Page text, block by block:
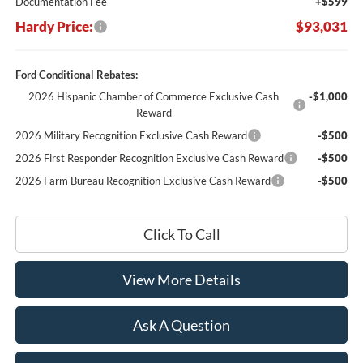
Hardy Price: $93,031
Ford Conditional Rebates:
2026 Hispanic Chamber of Commerce Exclusive Cash
Reward
-$1,000
2026 Military Recognition Exclusive Cash Reward
-$500
2026 First Responder Recognition Exclusive Cash Reward
-$500
2026 Farm Bureau Recognition Exclusive Cash Reward
-$500
Click To Call
View More Details
Ask A Question